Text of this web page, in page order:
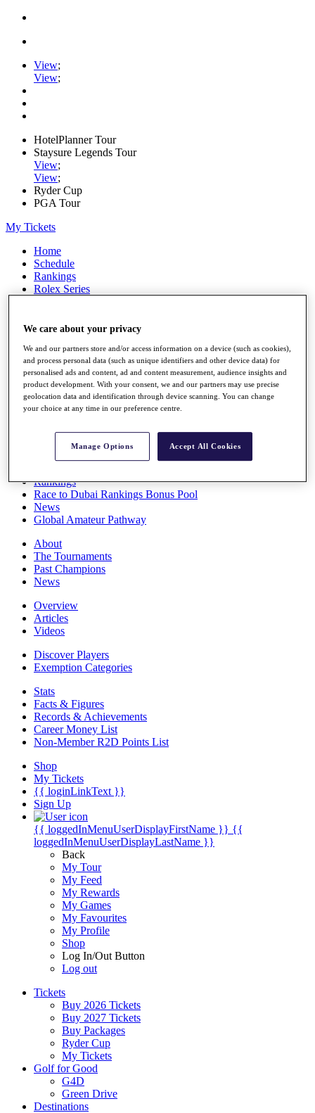
View;
View;
HotelPlanner Tour
Staysure Legends Tour
View;
View;
Ryder Cup
PGA Tour
My Tickets
Home
Schedule
Rankings
Rolex Series
Players
Q School
Destinations
Full Schedule
All You Need to Know
Rankings
Race to Dubai Rankings Bonus Pool
News
Global Amateur Pathway
About
The Tournaments
Past Champions
News
Overview
Articles
Videos
Discover Players
Exemption Categories
Stats
Facts & Figures
Records & Achievements
Career Money List
Non-Member R2D Points List
Shop
My Tickets
{{ loginLinkText }}
Sign Up
{{ loggedInMenuUserDisplayFirstName }} {{
loggedInMenuUserDisplayLastName }}
Back
My Tour
My Feed
My Rewards
My Games
My Favourites
My Profile
Shop
Log In/Out Button
Log out
Tickets
Buy 2026 Tickets
Buy 2027 Tickets
Buy Packages
Ryder Cup
My Tickets
Golf for Good
G4D
Green Drive
Destinations
We care about your privacy
We and our partners store and/or access information on a device (such as cookies),
and process personal data (such as unique identifiers and other device data) for
personalised ads and content, ad and content measurement, audience insights and
product development. With your consent, we and our partners may use precise
geolocation data and identification through device scanning. You can change
your choice at any time in our preference centre.
Manage Options Accept All Cookies